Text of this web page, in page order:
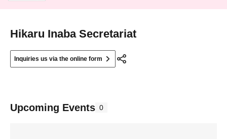
Hikaru Inaba Secretariat
Inquiries us via the online form
Upcoming Events 0